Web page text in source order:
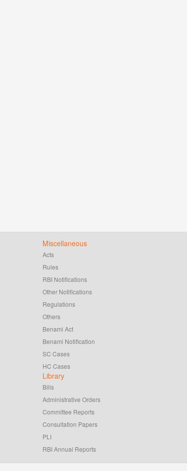
Miscellaneous
Acts
Rules
RBI Notifications
Other Notifications
Regulations
Others
Benami Act
Benami Notification
SC Cases
HC Cases
Library
Bills
Administrative Orders
Committee Reports
Consultation Papers
PLI
RBI Annual Reports